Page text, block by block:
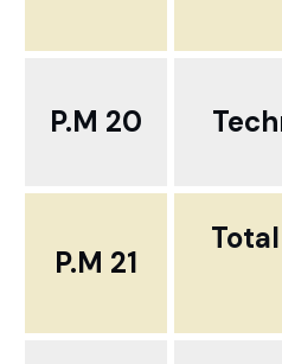
P.M 20
P.M 21